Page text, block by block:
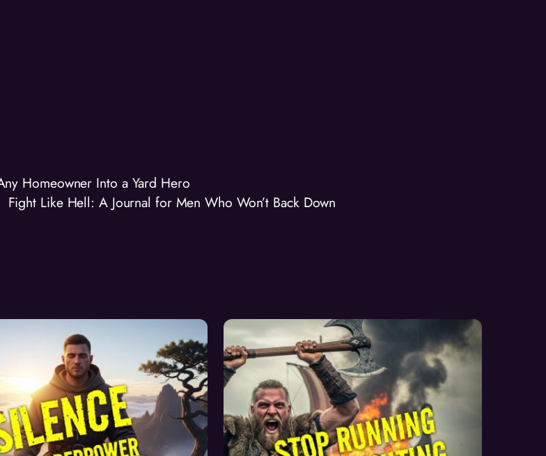
Homeowner Into a Yard Hero
Fight Like Hell: A Journal for Men Who Won’t Back Down